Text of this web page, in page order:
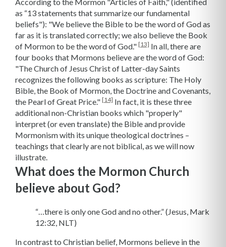
as “13 statements that summarize our fundamental
beliefs"): "We believe the Bible to be the word of God as
far as it is translated correctly; we also believe the Book
of Mormon to be the word of God." [13] In all, there are
four books that Mormons believe are the word of God:
"The Church of Jesus Christ of Latter-day Saints
recognizes the following books as scripture: The Holy
Bible, the Book of Mormon, the Doctrine and Covenants,
the Pearl of Great Price." [14] In fact, it is these three
additional non-Christian books which "properly"
interpret (or even translate) the Bible and provide
Mormonism with its unique theological doctrines –
teachings that clearly are not biblical, as we will now
illustrate.
What does the Mormon Church
believe about God?
“…there is only one God and no other.” (Jesus, Mark
12:32, NLT)
In contrast to Christian belief, Mormons believe in the